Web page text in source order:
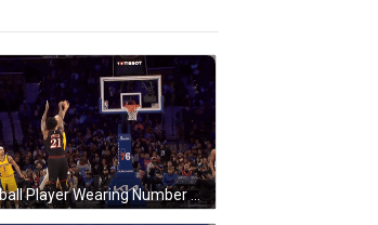
Basketball Player Wearing Number 21 GIF